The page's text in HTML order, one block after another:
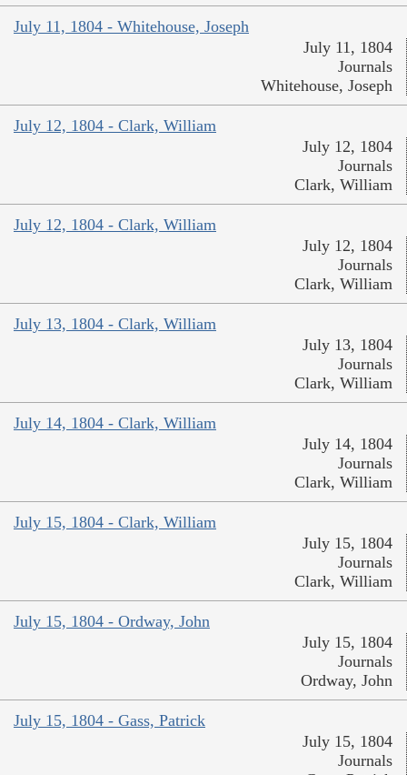
July 11, 1804 - Whitehouse, Joseph
July 11, 1804
Journals
Whitehouse, Joseph
July 12, 1804 - Clark, William
July 12, 1804
Journals
Clark, William
July 12, 1804 - Clark, William
July 12, 1804
Journals
Clark, William
July 13, 1804 - Clark, William
July 13, 1804
Journals
Clark, William
July 14, 1804 - Clark, William
July 14, 1804
Journals
Clark, William
July 15, 1804 - Clark, William
July 15, 1804
Journals
Clark, William
July 15, 1804 - Ordway, John
July 15, 1804
Journals
Ordway, John
July 15, 1804 - Gass, Patrick
July 15, 1804
Journals